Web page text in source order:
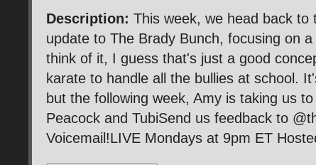
Description: This week, we head back
update to The Brady Bunch, focusing on
think of it, I guess that's just a good
karate to handle all the bullies at school.
but the following week, Amy is taking us
Peacock and TubiSend us feedback to
Voicemail!LIVE Mondays at 9pm ET